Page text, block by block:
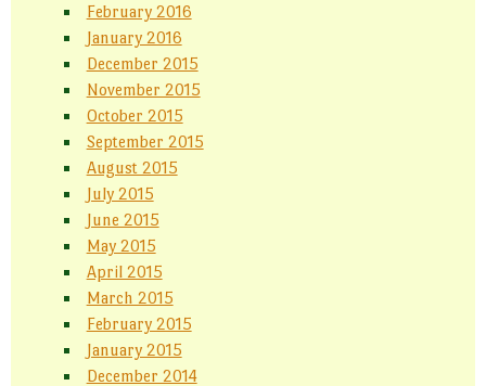
February 2016
January 2016
December 2015
November 2015
October 2015
September 2015
August 2015
July 2015
June 2015
May 2015
April 2015
March 2015
February 2015
January 2015
December 2014